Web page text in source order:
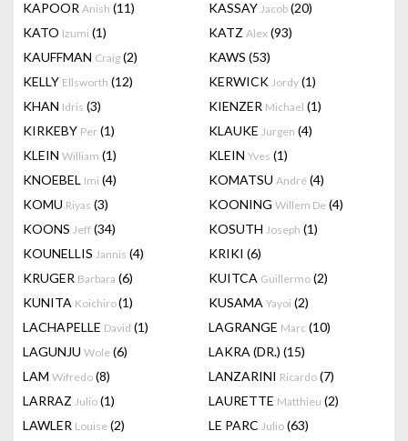
KAPOOR Anish (11) KASSAY Jacob (20)
KATO Izumi (1) KATZ Alex (93)
KAUFFMAN Craig (2) KAWS (53)
KELLY Ellsworth (12) KERWICK Jordy (1)
KHAN Idris (3) KIENZER Michael (1)
KIRKEBY Per (1) KLAUKE Jurgen (4)
KLEIN William (1) KLEIN Yves (1)
KNOEBEL Imi (4) KOMATSU André (4)
KOMU Riyas (3) KOONING Willem De (4)
KOONS Jeff (34) KOSUTH Joseph (1)
KOUNELLIS Jannis (4) KRIKI (6)
KRUGER Barbara (6) KUITCA Guillermo (2)
KUNITA Koichiro(1) KUSAMA Yayoi (2)
LACHAPELLE David (1) LAGRANGE Marc (10)
LAGUNJU Wole (6) LAKRA (DR.) (15)
LAM Wifredo (8) LANZARINI Ricardo (7)
LARRAZ Julio (1) LAURETTE Matthieu (2)
LAWLER Louise (2) LE PARC Julio (63)